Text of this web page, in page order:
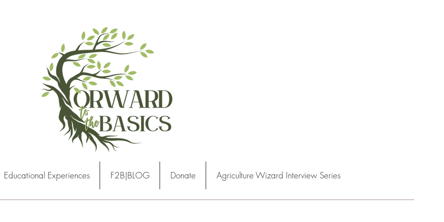
Educational Experiences F2B|BLOG Donate Agriculture Wizard Interview Series